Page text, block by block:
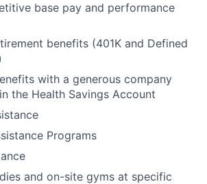
base pay and performance
benefits (401K and Defined
with a generous company
the Health Savings Account
Programs
and on-site gyms at specific